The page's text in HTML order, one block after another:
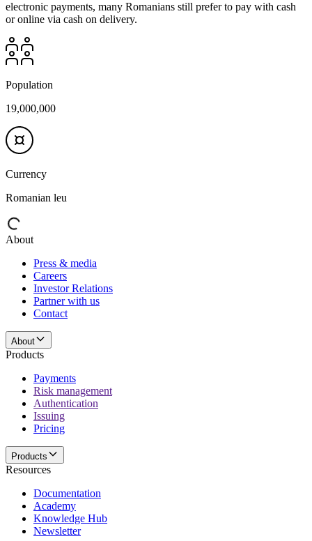
electronic payments, many Romanians still prefer to pay with cash
or online via cash on delivery.
Population
19,000,000
Currency
Romanian leu
About
Press & media
Careers
Investor Relations
Partner with us
Contact
About
Products
Payments
Risk management
Authentication
Issuing
Pricing
Products
Resources
Documentation
Academy
Knowledge Hub
Newsletter